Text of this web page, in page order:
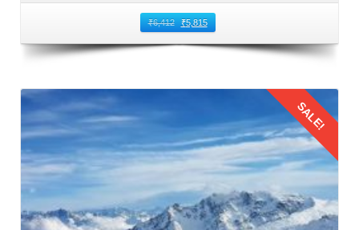
Enjoying the Journey to Manali From
Ambala
handy to capture the breathtaking landscapes and
picturesque views along the route. From lush valleys to
snow capped peaks, the journey from Ambala to Manali
offers mesmerizing vistas to cherish and photograph.
Quality Time with Loved Ones Utilize travel time as an
₹6,412 ₹5,815
SALE!